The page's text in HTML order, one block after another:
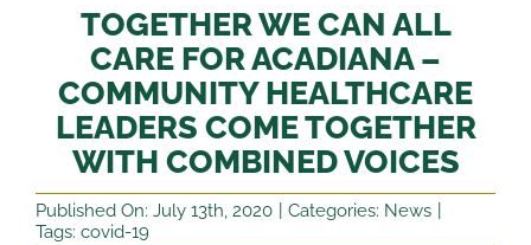
Our Company
Services
Locations
Community
TOGETHER WE CAN ALL
CARE FOR ACADIANA –
COMMUNITY HEALTHCARE
LEADERS COME TOGETHER
WITH COMBINED VOICES
Published On: July 13th, 2020 Categories: News
Tags: covid-19